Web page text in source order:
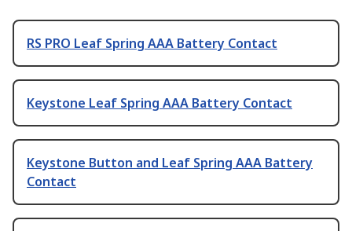
RS PRO Leaf Spring AAA Battery Contact
Keystone Leaf Spring AAA Battery Contact
Keystone Button and Leaf Spring AAA Battery
Contact